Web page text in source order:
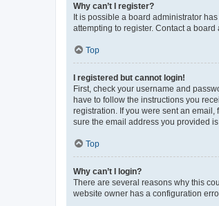
Why can’t I register?
It is possible a board administrator
attempting to register. Contact a board
Top
I registered but cannot login!
First, check your username and
have to follow the instructions you
registration. If you were sent an
sure the email address you provided
Top
Why can’t I login?
There are several reasons why this
website owner has a configuration